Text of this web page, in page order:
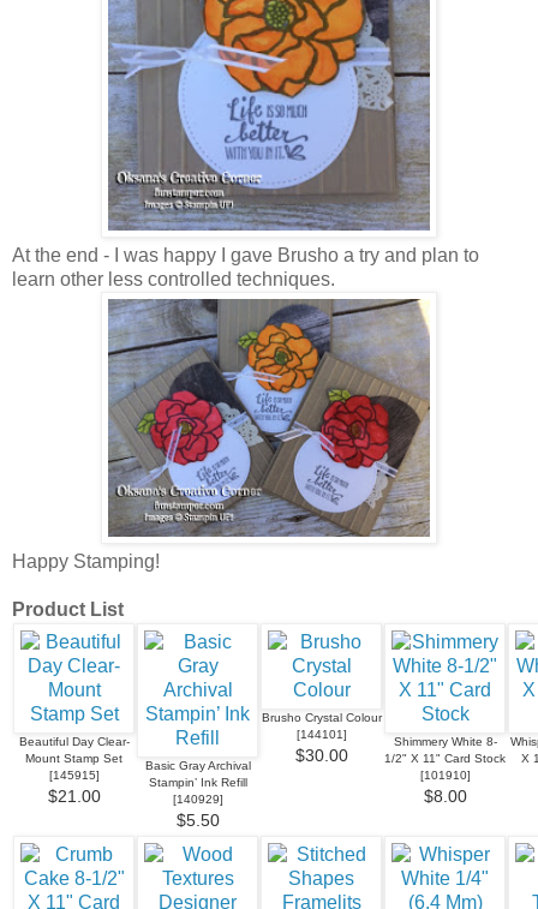
At the end - I was happy I gave Brusho a try and plan to
learn other less controlled techniques.
Happy Stamping!
Product List
Beautiful Day Clear-
Mount Stamp Set
[145915]
$21.00
Basic Gray Archival
Stampin’ Ink Refill
[140929]
$5.50
Brusho Crystal Colour
[144101]
$30.00
Shimmery White 8-
1/2" X 11" Card Stock
[101910]
$8.00
X